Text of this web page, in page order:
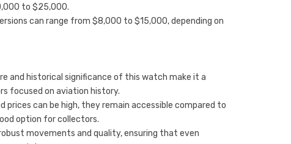
to $25,000.
can range from $8,000 to $15,000, depending on
and historical significance of this watch make it a
focused on aviation history.
prices can be high, they remain accessible compared to
option for collectors.
movements and quality, ensuring that even